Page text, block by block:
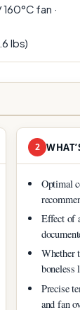
fan ·
lbs)
2
Optimal
Effect of
Whether
boneless
Precise
and fan